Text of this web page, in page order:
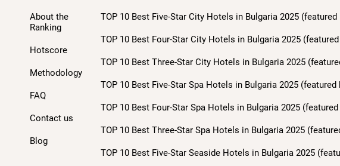
About the
Ranking
Hotscore
Methodology
FAQ
Contact us
Blog
TOP 10 Best Five-Star City Hotels in Bulgaria 2025
TOP 10 Best Four-Star City Hotels in Bulgaria 2025
TOP 10 Best Three-Star City Hotels in Bulgaria 2025
TOP 10 Best Five-Star Spa Hotels in Bulgaria 2025
TOP 10 Best Four-Star Spa Hotels in Bulgaria 2025
TOP 10 Best Three-Star Spa Hotels in Bulgaria 2025
TOP 10 Best Five-Star Seaside Hotels in Bulgaria 2025